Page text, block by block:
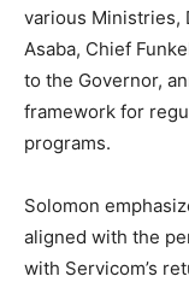
various Ministries,
Asaba, Chief
to the Governor,
framework for
programs.
Solomon
aligned with the
with Servicom’s